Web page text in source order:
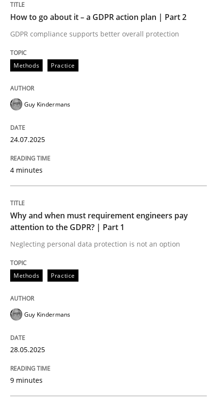
How to go about it – a GDPR action
GDPR compliance supports better overall protection
Why and when must requirement
Neglecting personal data protection is not an option
Practice
How to go about it – a GDPR action plan | Part 2
GDPR compliance supports better overall protection
Methods Practice
Guy Kindermans
24.07.2025
4 minutes
Why and when must requirement engineers pay
attention to the GDPR? | Part 1
Neglecting personal data protection is not an option
Methods Practice
Guy Kindermans
28.05.2025
9 minutes